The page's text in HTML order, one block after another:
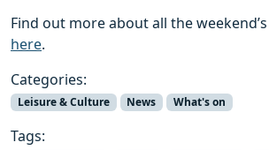
Find out more about all the
here.
Categories:
Leisure & Culture News What's on
Tags: